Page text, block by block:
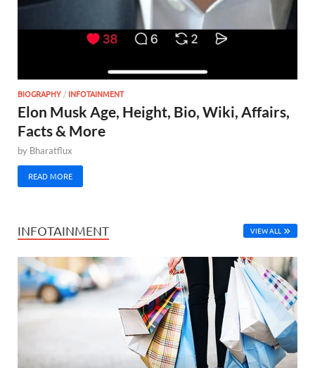
BIOGRAPHY/ INFOTAINMENT
Elon Musk Age, Height, Bio, Wiki, Affairs,
Facts & More
by Bharatflux
READ MORE
INFOTAINMENT VIEW ALL